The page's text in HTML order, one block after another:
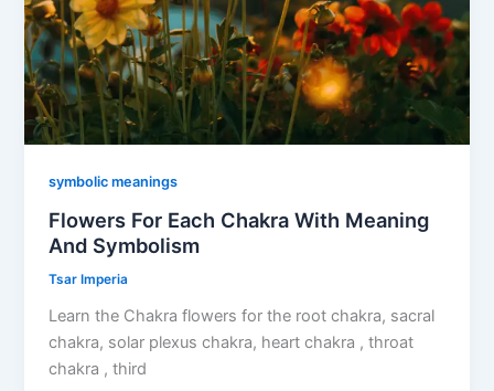
symbolic meanings
Flowers For Each Chakra With Meaning
And Symbolism
Tsar Imperia
Learn the Chakra flowers for the root chakra, sacral
chakra, solar plexus chakra, heart chakra , throat
chakra , third